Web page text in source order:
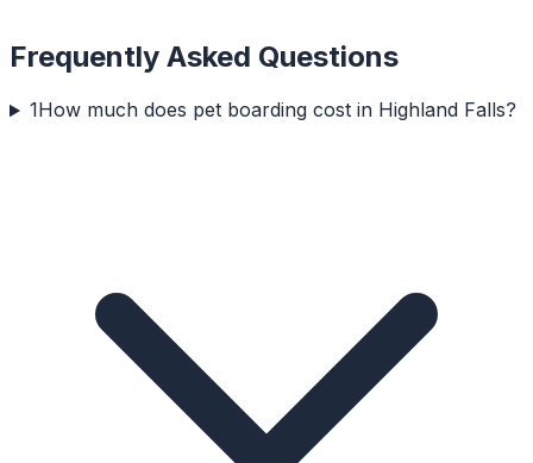
Frequently Asked Questions
1How much does pet boarding cost in Highland Falls?